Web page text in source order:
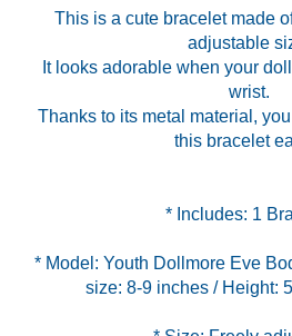
This is a cute bracelet made
adjustable
It looks adorable when your
wrist.
Thanks to its metal material,
this bracelet
* Model: Youth Dollmore Eve